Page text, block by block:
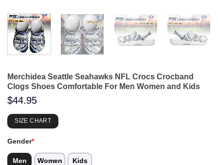
Merchidea Seattle Seahawks NFL Crocs Crocband
Clogs Shoes Comfortable For Men Women and Kids
$44.95
SIZE CHART
Gender*
Men Women Kids